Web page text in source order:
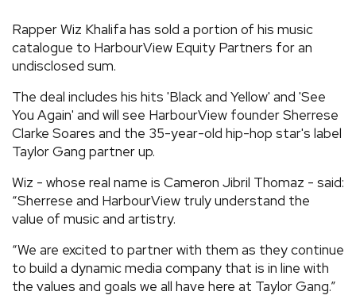
FEATURES
TOURS
GALLERIES
VIDEOS
› SHARE YOUR NEWS STORY WITH US
Rapper Wiz Khalifa has sold a portion of his music
catalogue to HarbourView Equity Partners for an
undisclosed sum.
The deal includes his hits 'Black and Yellow' and 'See
You Again' and will see HarbourView founder Sherrese
Clarke Soares and the 35-year-old hip-hop star's label
Taylor Gang partner up.
Wiz - whose real name is Cameron Jibril Thomaz - said:
“Sherrese and HarbourView truly understand the
value of music and artistry.
“We are excited to partner with them as they continue
to build a dynamic media company that is in line with
the values and goals we all have here at Taylor Gang.”